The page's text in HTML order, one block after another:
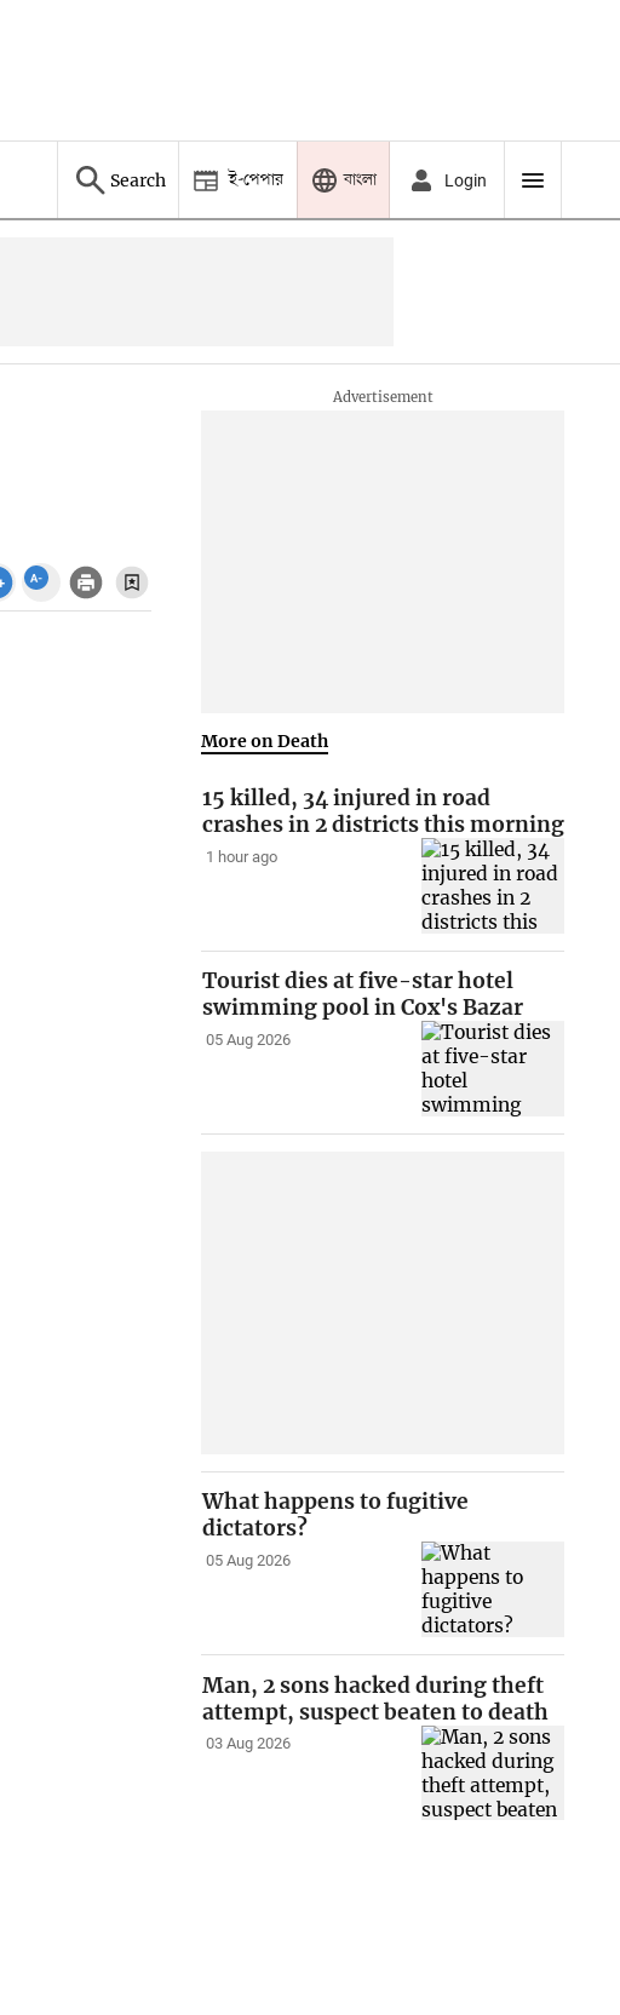
Search ই-পেপার বাংলা Login
More on Death
15 killed, 34 injured in road
crashes in 2 districts this morning
1 hour ago
Tourist dies at five-star hotel
swimming pool in Cox's Bazar
05 Aug 2026
What happens to fugitive
dictators?
05 Aug 2026
Man, 2 sons hacked during theft
attempt, suspect beaten to death
03 Aug 2026